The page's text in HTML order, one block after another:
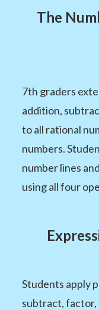
The
7th graders
addition,
to all rational
numbers.
number lines
using all four
Students apply
subtract, factor,